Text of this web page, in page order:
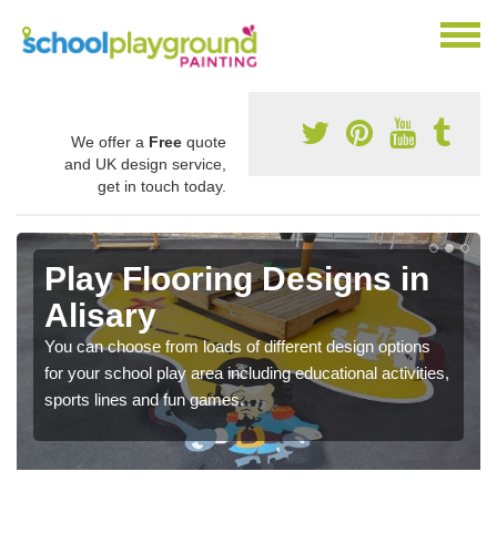
We offer a Free quote
and UK design service,
get in touch today.
Play Flooring Designs in
Alisary
You can choose from loads of different design options
for your school play area including educational activities,
sports lines and fun games.